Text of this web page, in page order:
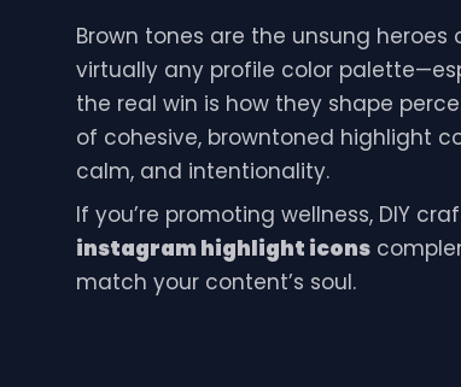
Brown tones are the unsung heroes
virtually any profile color
the real win is how they shape
of cohesive, browntoned highlight
calm, and intentionality.
If you’re promoting wellness, DIY
instagram highlight icons
match your content’s soul.